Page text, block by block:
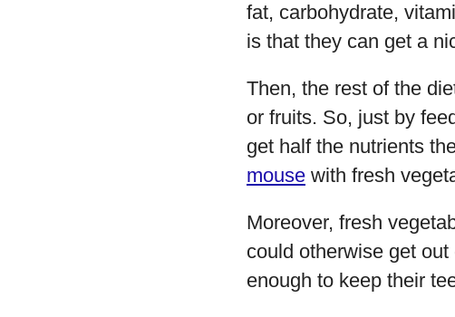
fat, carbohydrate,
is that they can get a
Then, the rest of the
or fruits. So, just by
get half the nutrients
mouse with fresh
Moreover, fresh
could otherwise get
enough to keep their